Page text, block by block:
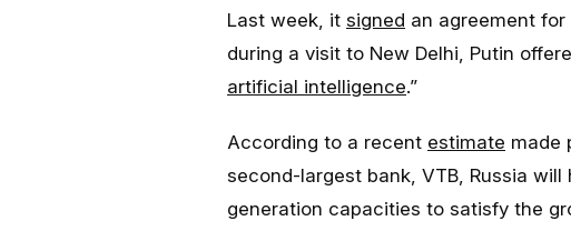
Last week, it signed an agreement
during a visit to New Delhi, Putin
artificial intelligence.”
According to a recent estimate made
second-largest bank, VTB, Russia
generation capacities to satisfy the